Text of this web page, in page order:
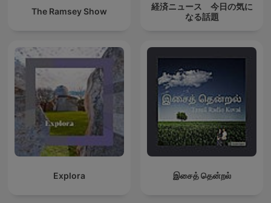
The Ramsey Show
経済ニュース 今日の気に
なる話題
Explora இசைத் தென்றல்